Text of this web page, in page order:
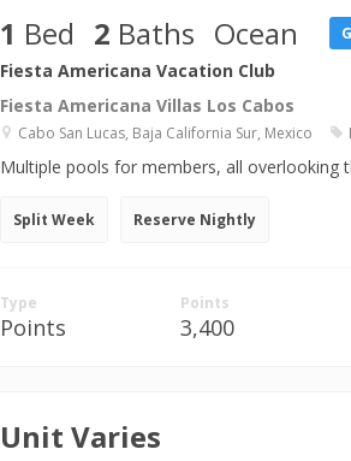
1 Bed 2 Baths Ocean
Fiesta Americana Vacation Club
Fiesta Americana Villas Los Cabos
Cabo San Lucas, Baja California Sur, Mexico
Multiple pools for members, all overlooking
Split Week Reserve Nightly
Type
Points
Points
3,400
Unit Varies